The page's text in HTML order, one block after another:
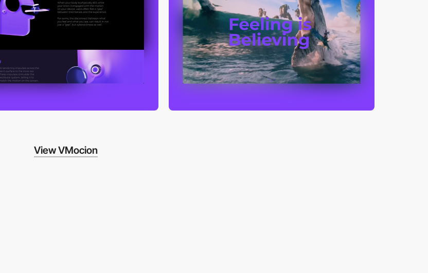
View VMocion